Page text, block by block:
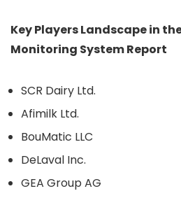
Key Players Landscape in
Monitoring System Report
SCR Dairy Ltd.
Afimilk Ltd.
BouMatic LLC
DeLaval Inc.
GEA Group AG